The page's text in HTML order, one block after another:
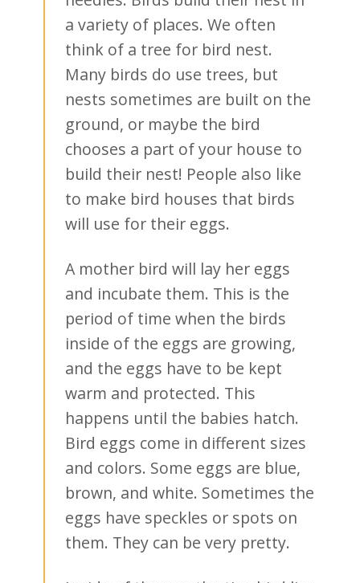
a variety of places. We often
think of a tree for bird nest.
Many birds do use trees, but
nests sometimes are built on the
ground, or maybe the bird
chooses a part of your house to
build their nest! People also like
to make bird houses that birds
will use for their eggs.
A mother bird will lay her eggs
and incubate them. This is the
period of time when the birds
inside of the eggs are growing,
and the eggs have to be kept
warm and protected. This
happens until the babies hatch.
Bird eggs come in different sizes
and colors. Some eggs are blue,
brown, and white. Sometimes the
eggs have speckles or spots on
them. They can be very pretty.